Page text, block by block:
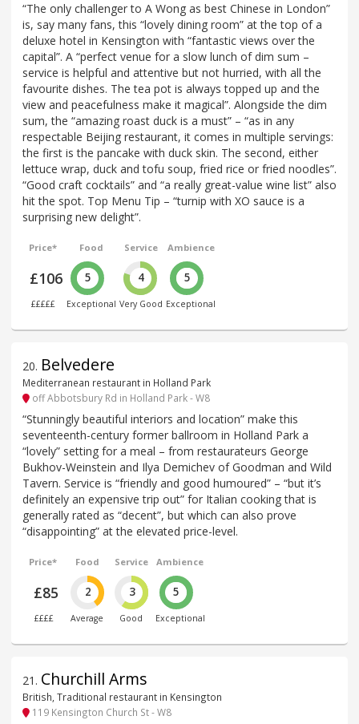
“The only challenger to A Wong as best Chinese in London”
is, say many fans, this “lovely dining room” at the top of a
deluxe hotel in Kensington with “fantastic views over the
capital”. A “perfect venue for a slow lunch of dim sum –
service is helpful and attentive but not hurried, with all the
favourite dishes. The tea pot is always topped up and the
view and peacefulness make it magical”. Alongside the dim
sum, the “amazing roast duck is a must” – “as in any
respectable Beijing restaurant, it comes in multiple servings:
the first is the pancake with duck skin. The second, either
lettuce wrap, duck and tofu soup, fried rice or fried noodles”.
“Good craft cocktails” and “a really great-value wine list” also
hit the spot. Top Menu Tip – “turnip with XO sauce is a
surprising new delight”.
Price*
£106
£££££
Food
5
Exceptional
Service
4
Very Good
Ambience
5
Exceptional
20. Belvedere
Mediterranean restaurant in Holland Park
off Abbotsbury Rd in Holland Park - W8
“Stunningly beautiful interiors and location” make this
seventeenth-century former ballroom in Holland Park a
“lovely” setting for a meal – from restaurateurs George
Bukhov-Weinstein and Ilya Demichev of Goodman and Wild
Tavern. Service is “friendly and good humoured” – “but it’s
definitely an expensive trip out” for Italian cooking that is
generally rated as “decent”, but which can also prove
“disappointing” at the elevated price-level.
Price*
£85
££££
Food
2
Average
Service
3
Good
Ambience
5
Exceptional
21 . Churchill Arms
British, Traditional restaurant in Kensington
119 Kensington Church St - W8